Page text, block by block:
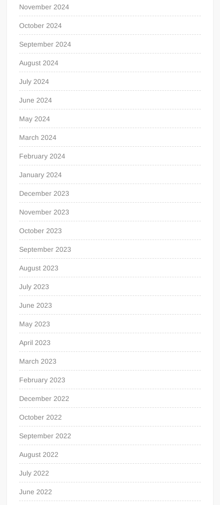
November 2024
October 2024
September 2024
August 2024
July 2024
June 2024
May 2024
March 2024
February 2024
January 2024
December 2023
November 2023
October 2023
September 2023
August 2023
July 2023
June 2023
May 2023
April 2023
March 2023
February 2023
December 2022
October 2022
September 2022
August 2022
July 2022
June 2022